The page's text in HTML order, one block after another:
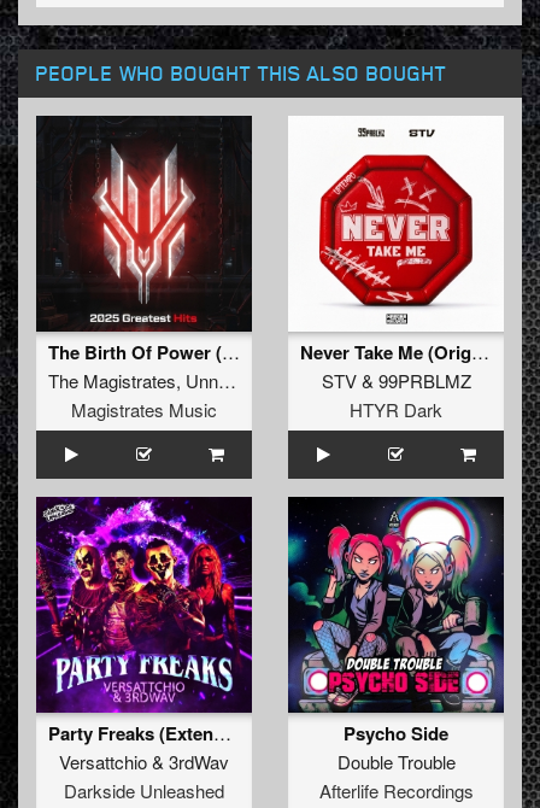
PEOPLE WHO BOUGHT THIS ALSO BOUGHT
The Birth Of Power (Official 2025 Anthem) (Extended Mix)
The Magistrates, Unnatural Sound ,Wrong Sequence, Mind
Magistrates Music
Never Take Me (Original Mix)
STV& 99PRBLMZ
HTYR Dark
Party Freaks (Extended Mix)
Versattchio& 3rdWav
Darkside Unleashed
Psycho Side
Double Trouble
Afterlife Recordings